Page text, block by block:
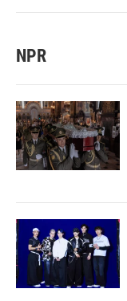
NPR